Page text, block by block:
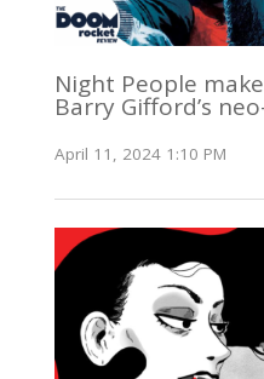
Night People
Barry Gifford’s
April 11, 2024 1:10 PM